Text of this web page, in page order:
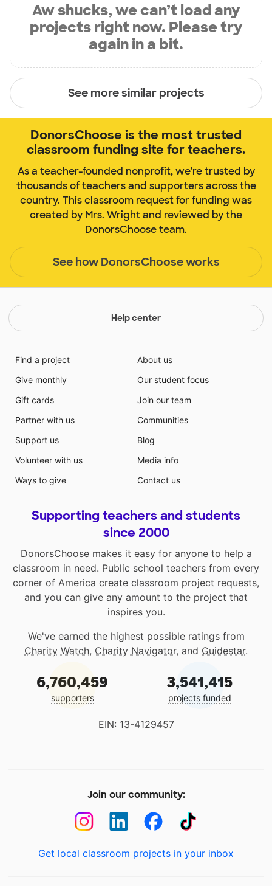
Aw shucks, we can’t load any
projects right now. Please try
again in a bit.
See more similar projects
DonorsChoose is the most trusted
classroom funding site for teachers.
As a teacher-founded nonprofit, we're trusted by
thousands of teachers and supporters across the
country. This classroom request for funding was
created by Mrs. Wright and reviewed by the
DonorsChoose team.
See how DonorsChoose works
Help center
Find a project
Give monthly
Gift cards
Partner with us
Support us
Volunteer with us
Ways to give
About us
Our student focus
Join our team
Communities
Blog
Media info
Contact us
Supporting teachers and students
since 2000
DonorsChoose makes it easy for anyone to help a
classroom in need. Public school teachers from every
corner of America create classroom project requests,
and you can give any amount to the project that
inspires you.
We've earned the highest possible ratings from
Charity Watch, Charity Navigator, and Guidestar.
6,760,459
supporters
3,541,415
projects funded
EIN: 13-4129457
Join our community:
Get local classroom projects in your inbox